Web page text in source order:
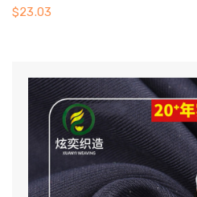
$23.03